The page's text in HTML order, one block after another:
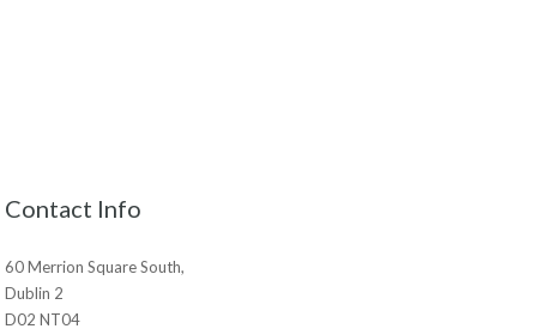
Contact Info
60 Merrion Square South,
Dublin 2
D02 NT04